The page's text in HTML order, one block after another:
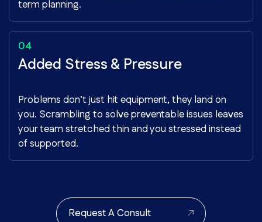
term planning.
Added Stress & Pressure
Problems don’t just hit equipment, they land on
you. Scrambling to solve preventable issues leaves
your team stretched thin and you stressed instead
of supported.
Request A Consult